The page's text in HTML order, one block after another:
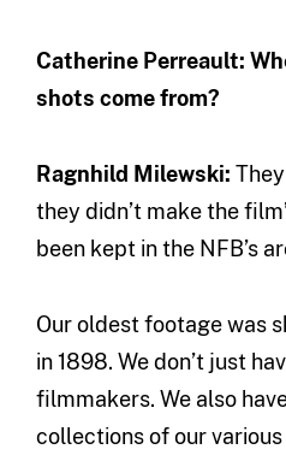
Catherine Perreault:
shots come from?
Ragnhild Milewski:
they didn’t make the
been kept in the NFB’s
Our oldest footage was
in 1898. We don’t just
filmmakers. We also
collections of our various